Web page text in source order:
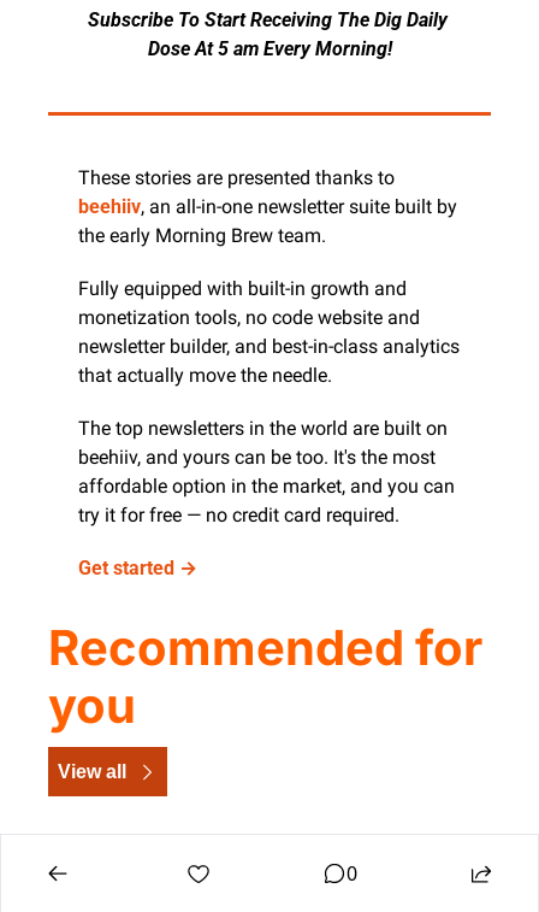
Subscribe To Start Receiving The Dig Daily
Dose At 5 am Every Morning!
beehiiv, an all-in-one newsletter suite built by
the early Morning Brew team.
Fully equipped with built-in growth and
monetization tools, no code website and
newsletter builder, and best-in-class analytics
that actually move the needle.
The top newsletters in the world are built on
beehiiv, and yours can be too. It's the most
affordable option in the market, and you can
try it for free — no credit card required.
Get started →
Recommended for
you
View all
0